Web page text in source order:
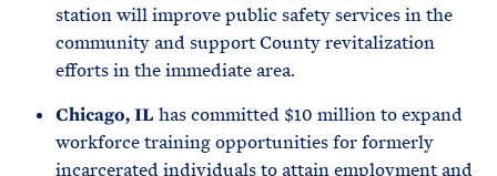
station will improve public safety services in the
community and support County revitalization
efforts in the immediate area.
Chicago, IL has committed $10 million to expand
workforce training opportunities for formerly
incarcerated individuals to attain employment and